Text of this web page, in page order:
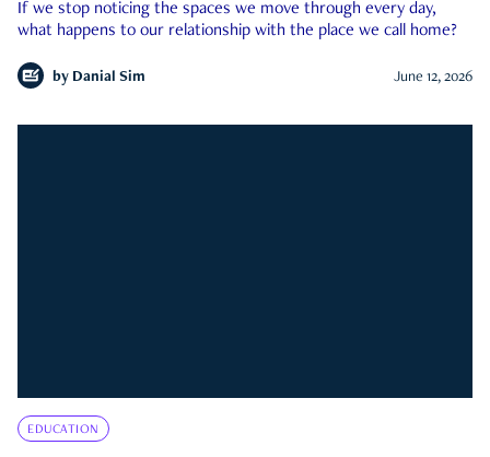
If we stop noticing the spaces we move through every day,
what happens to our relationship with the place we call home?
by Danial Sim June 12, 2026
EDUCATION